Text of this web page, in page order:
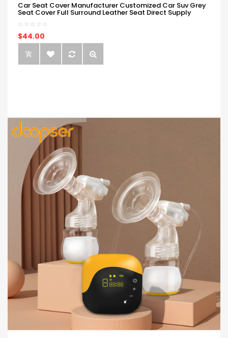
Car Seat Cover Manufacturer Customized Car Suv Grey
Seat Cover Full Surround Leather Seat Direct Supply
$44.00